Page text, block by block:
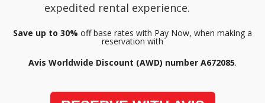
expedited rental experience.
Save up to 30% off base rates with Pay Now, when making a
reservation with
Avis Worldwide Discount (AWD) number A672085.